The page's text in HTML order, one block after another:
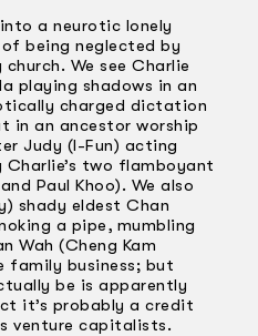
a neurotic lonely
being neglected by
We see Charlie
playing shadows in an
charged dictation
in an ancestor worship
Judy (I-Fun) acting
two flamboyant
Paul Khoo). We also
shady eldest Chan
a pipe, mumbling
Wah (Cheng Kam
family business; but
be is apparently
it’s probably a credit
venture capitalists.